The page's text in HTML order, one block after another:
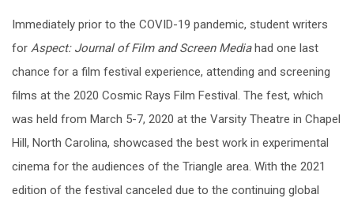
Immediately prior to the COVID-19 pandemic, student writers
for Aspect: Journal of Film and Screen Media had one last
chance for a film festival experience, attending and screening
films at the 2020 Cosmic Rays Film Festival. The fest, which
was held from March 5-7, 2020 at the Varsity Theatre in Chapel
Hill, North Carolina, showcased the best work in experimental
cinema for the audiences of the Triangle area. With the 2021
edition of the festival canceled due to the continuing global